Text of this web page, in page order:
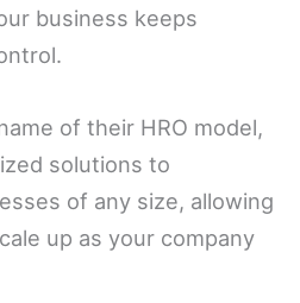
business keeps
of their HRO model,
solutions to
of any size, allowing
up as your company